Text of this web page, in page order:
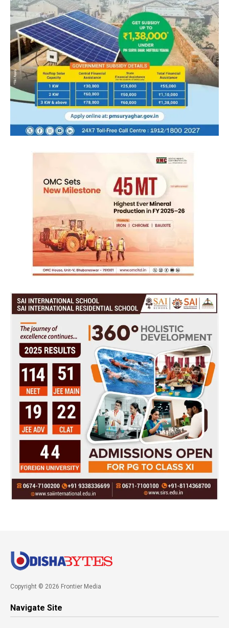
Copyright © 2026 Frontier Media
Navigate Site